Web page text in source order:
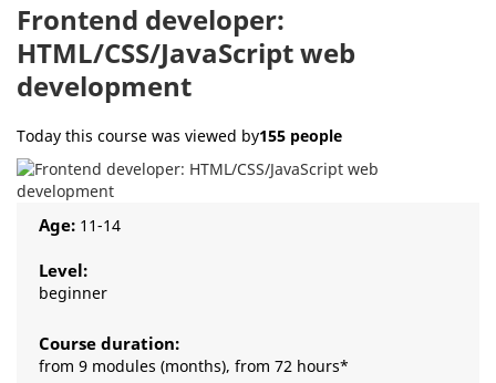
Frontend developer:
HTML/CSS/JavaScript web
development
Today this course was viewed by155 people
Age: 11-14
Level:
beginner
Course duration:
from 9 modules (months), from 72 hours*